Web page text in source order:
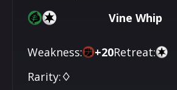
Vine Whip
Weakness: +20Retreat:
Rarity:♢